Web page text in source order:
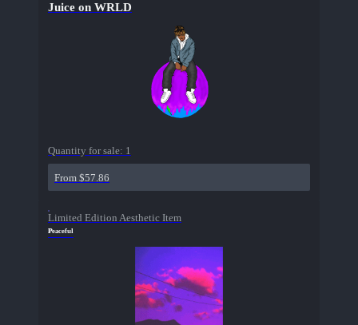
Juice on WRLD
Quantity for sale: 1
From $57.86
Limited Edition Aesthetic Item
ᴾᵉᵃᶜᵉᶠᵘˡ